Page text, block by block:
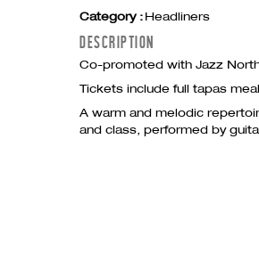
Category :Headliners
DESCRIPTION
Co-promoted with Jazz
Tickets include full tapas
A warm and melodic
and class, performed by